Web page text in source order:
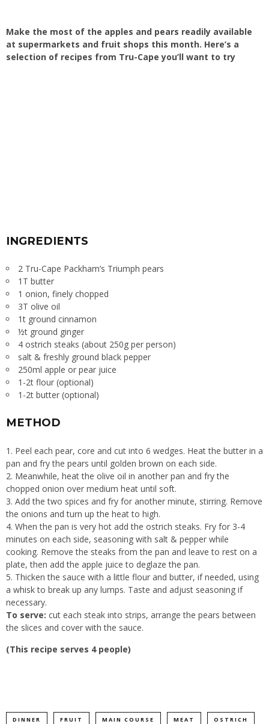
Make the most of the apples and pears readily available
at supermarkets and fruit shops this month. Here’s a
selection of recipes from Tru-Cape you’ll want to try
INGREDIENTS
2 Tru-Cape Packham’s Triumph pears
1T butter
1 onion, finely chopped
3T olive oil
1t ground cinnamon
½t ground ginger
4 ostrich steaks (about 250g per person)
salt & freshly ground black pepper
250ml apple or pear juice
1-2t flour (optional)
1-2t butter (optional)
METHOD
Peel each pear, core and cut into 6 wedges. Heat the butter in a
pan and fry the pears until golden brown on each side.
Meanwhile, heat the olive oil in another pan and fry the
chopped onion over medium heat until soft.
Add the two spices and fry for another minute, stirring. Remove
the onions and turn up the heat to high.
When the pan is very hot add the ostrich steaks. Fry for 3-4
minutes on each side, seasoning with salt & pepper while
cooking. Remove the steaks from the pan and leave to rest on a
plate, then add the apple juice to deglaze the pan.
Thicken the sauce with a little flour and butter, if needed, using
a whisk to break up any lumps. Taste and adjust seasoning if
necessary.
To serve: cut each steak into strips, arrange the pears between
the slices and cover with the sauce.
(This recipe serves 4 people)
DINNER FRUIT MAIN COURSE MEAT OSTRICH